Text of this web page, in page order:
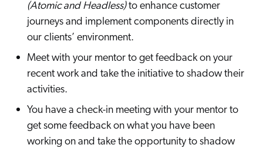
(Atomic and Headless)to enhance customer
journeys and implement components directly in
our clients’ environment.
Meet with your mentor to get feedback on your
recent work and take the initiative to shadow their
activities.
You have a check-in meeting with your mentor to
get some feedback on what you have been
working on and take the opportunity to shadow